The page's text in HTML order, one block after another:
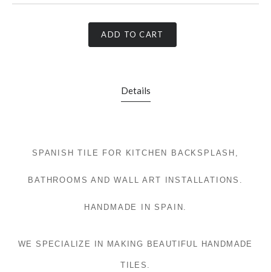
ADD TO CART
Details
SPANISH TILE FOR KITCHEN BACKSPLASH,
BATHROOMS AND WALL ART INSTALLATIONS.
HANDMADE IN SPAIN.
WE SPECIALIZE IN MAKING BEAUTIFUL HANDMADE
TILES.